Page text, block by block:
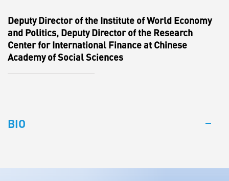
Deputy Director of the Institute of World Economy
and Politics, Deputy Director of the Research
Center for International Finance at Chinese
Academy of Social Sciences
BIO